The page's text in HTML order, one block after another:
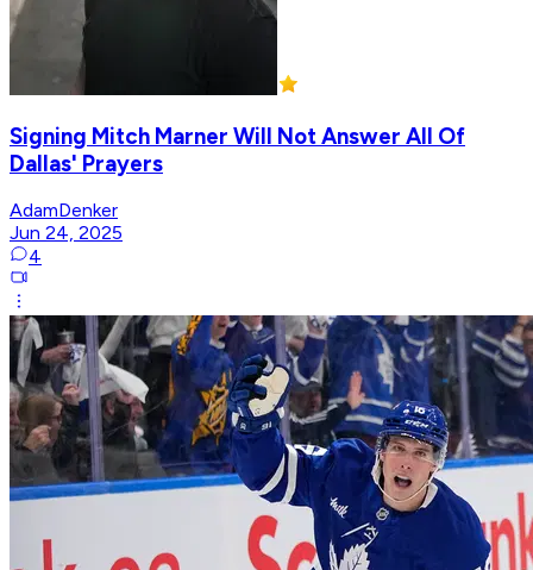
Signing Mitch Marner Will Not Answer All Of
Dallas' Prayers
AdamDenker
Jun 24, 2025
4